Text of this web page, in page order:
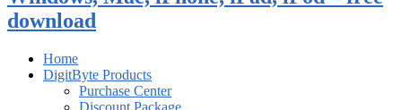
download
Home
DigitByte Products
Purchase Center
Discount Package